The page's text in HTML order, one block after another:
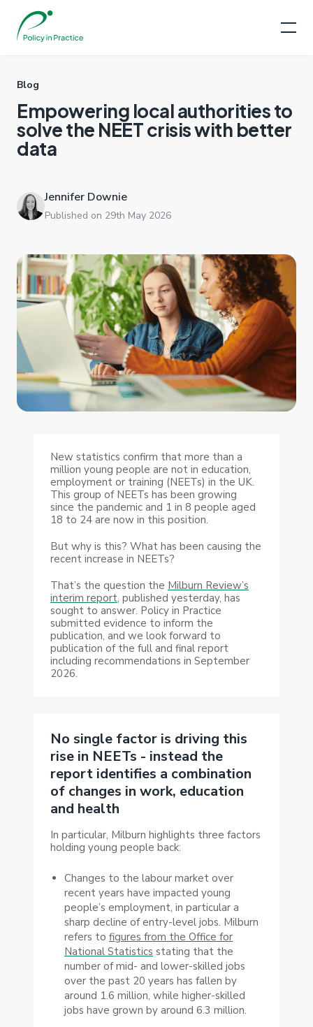
Blog
Empowering local authorities to
solve the NEET crisis with better
data
Jennifer Downie
Published on 29th May 2026
New statistics confirm that more than a
million young people are not in education,
employment or training (NEETs) in the UK.
This group of NEETs has been growing
since the pandemic and 1 in 8 people aged
18 to 24 are now in this position.
But why is this? What has been causing the
recent increase in NEETs?
That’s the question the Milburn Review’s
interim report, published yesterday, has
sought to answer. Policy in Practice
submitted evidence to inform the
publication, and we look forward to
publication of the full and final report
including recommendations in September
2026.
No single factor is driving this
rise in NEETs - instead the
report identifies a combination
of changes in work, education
and health
In particular, Milburn highlights three factors
holding young people back:
Changes to the labour market over
recent years have impacted young
people’s employment, in particular a
sharp decline of entry-level jobs. Milburn
refers to figures from the Office for
National Statistics stating that the
number of mid- and lower-skilled jobs
over the past 20 years has fallen by
around 1.6 million, while higher-skilled
jobs have grown by around 6.3 million.